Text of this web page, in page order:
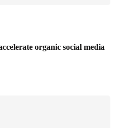
organic social media